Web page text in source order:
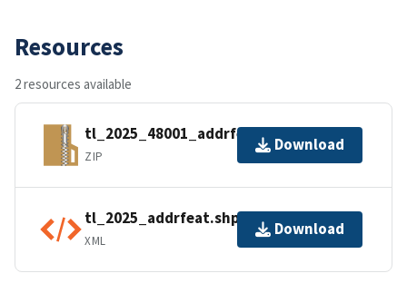
Resources
2 resources available
tl_2025_48001_addrfeat.zip
ZIP
Download
tl_2025_addrfeat.shp.ea.iso.xml
XML
Download